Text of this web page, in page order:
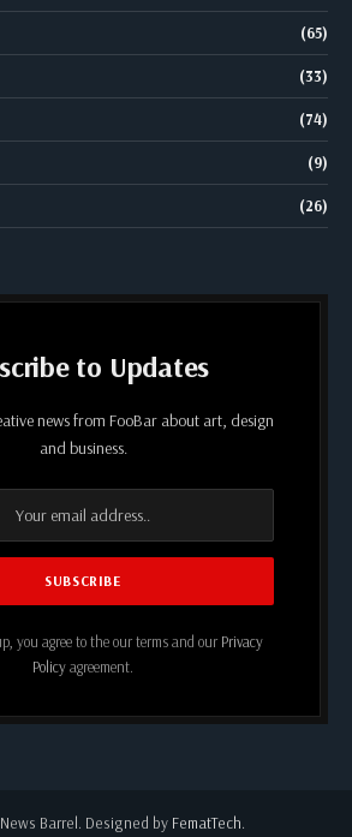
(65)
(33)
(74)
(9)
(26)
to Updates
news from FooBar about art, design
and business.
you agree to the our terms and our Privacy
Policyagreement.
Barrel. Designed by FematTech.